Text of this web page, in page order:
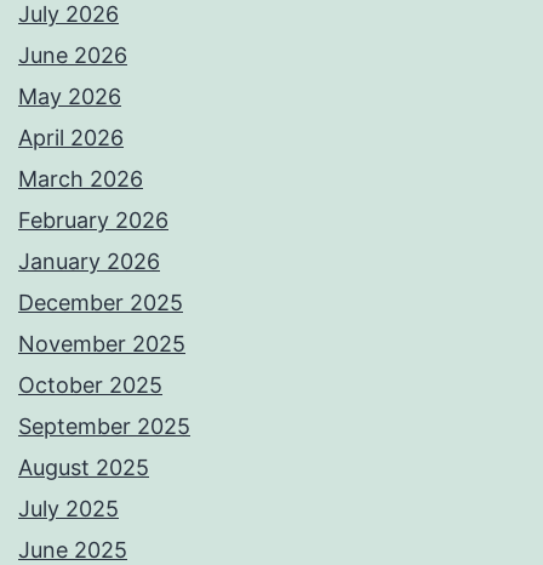
July 2026
June 2026
May 2026
April 2026
March 2026
February 2026
January 2026
December 2025
November 2025
October 2025
September 2025
August 2025
July 2025
June 2025